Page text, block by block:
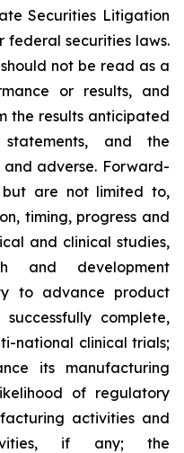
Securities Litigation
federal securities laws.
not be read as a
or results, and
the results anticipated
and the
adverse. Forward-
but are not limited to,
timing, progress and
and clinical studies,
and development
to advance product
complete,
national clinical trials;
its manufacturing
of regulatory
activities and
if any; the